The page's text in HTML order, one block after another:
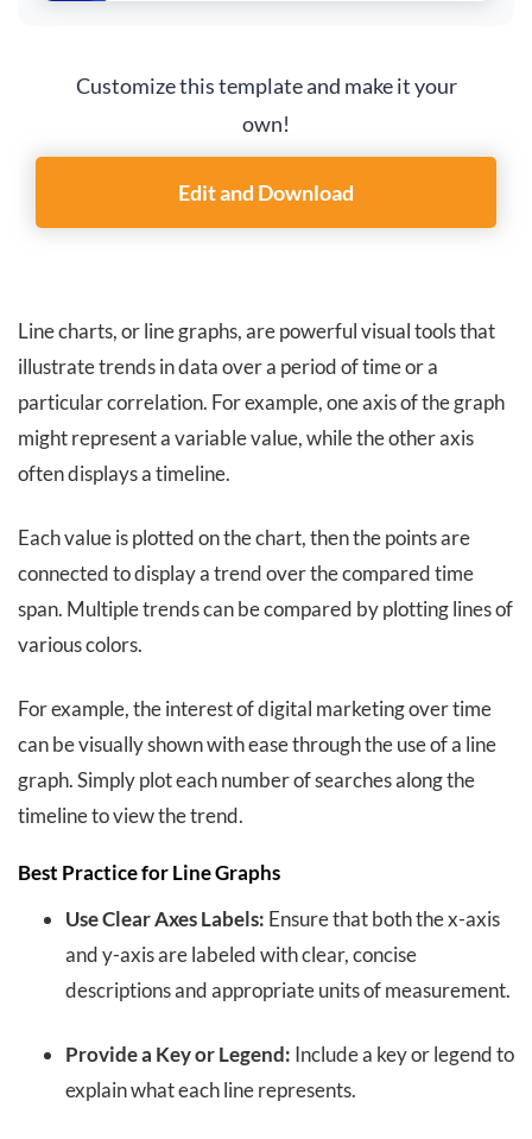
Customize this template and make it your
own!
Edit and Download
Line charts, or line graphs, are powerful visual tools that
illustrate trends in data over a period of time or a
particular correlation. For example, one axis of the graph
might represent a variable value, while the other axis
often displays a timeline.
Each value is plotted on the chart, then the points are
connected to display a trend over the compared time
span. Multiple trends can be compared by plotting lines of
various colors.
For example, the interest of digital marketing over time
can be visually shown with ease through the use of a line
graph. Simply plot each number of searches along the
timeline to view the trend.
Best Practice for Line Graphs
Use Clear Axes Labels: Ensure that both the x-axis
and y-axis are labeled with clear, concise
descriptions and appropriate units of measurement.
Provide a Key or Legend: Include a key or legend to
explain what each line represents.